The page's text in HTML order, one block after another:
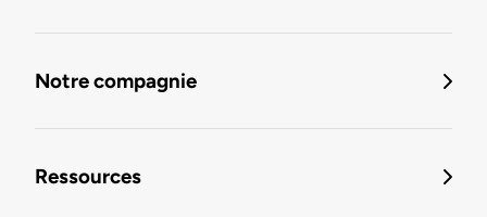
Notre compagnie
Ressources